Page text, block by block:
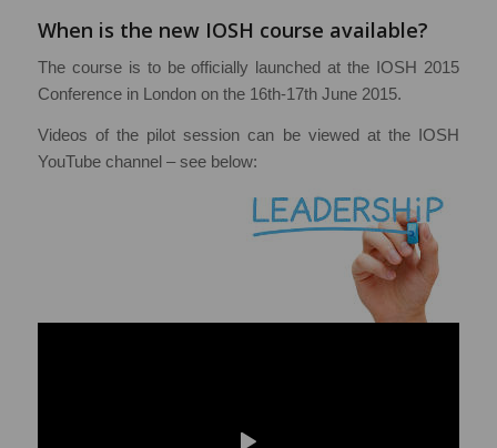
When is the new IOSH course available?
The course is to be officially launched at the IOSH 2015
Conference in London on the 16th-17th June 2015.
Videos of the pilot session can be viewed at the IOSH
YouTube channel – see below: